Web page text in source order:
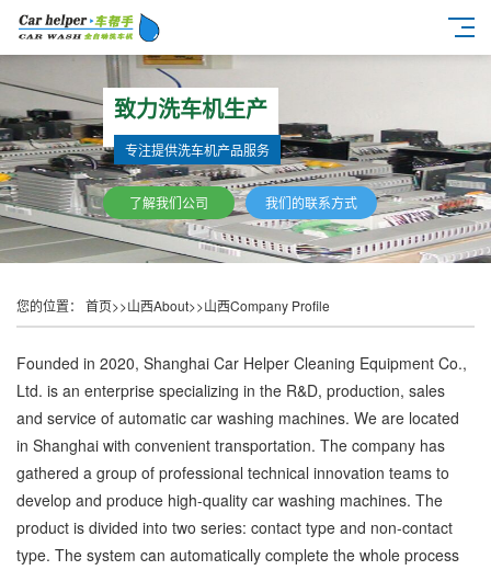
致力洗车机生产
专注提供洗车机产品服务
了解我们公司 我们的联系方式
您的位置： 首页>>山西About>>山西Company Profile
Founded in 2020, Shanghai Car Helper Cleaning Equipment Co.,
Ltd. is an enterprise specializing in the R&D, production, sales
and service of automatic car washing machines. We are located
in Shanghai with convenient transportation. The company has
gathered a group of professional technical innovation teams to
develop and produce high-quality car washing machines. The
product is divided into two series: contact type and non-contact
type. The system can automatically complete the whole process